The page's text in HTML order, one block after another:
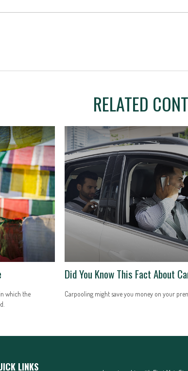
RELATED
which the
Did You Know This Fact About
Carpooling might save you money on your
LINKS